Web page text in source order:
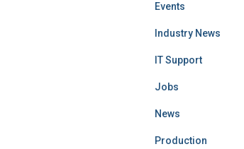
Events
Industry News
IT Support
Jobs
News
Production